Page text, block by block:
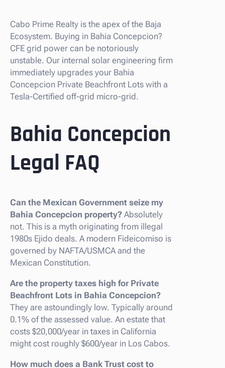
Cabo Prime Realty is the apex of the Baja
Ecosystem. Buying in Bahia Concepcion?
CFE grid power can be notoriously
unstable. Our internal solar engineering firm
immediately upgrades your Bahia
Concepcion Private Beachfront Lots with a
Tesla-Certified off-grid micro-grid.
Bahia Concepcion
Legal FAQ
Can the Mexican Government seize my
Bahia Concepcion property? Absolutely
not. This is a myth originating from illegal
1980s Ejido deals. A modern Fideicomiso is
governed by NAFTA/USMCA and the
Mexican Constitution.
Are the property taxes high for Private
Beachfront Lots in Bahia Concepcion?
They are astoundingly low. Typically around
0.1% of the assessed value. An estate that
costs $20,000/year in taxes in California
might cost roughly $600/year in Los Cabos.
How much does a Bank Trust cost to